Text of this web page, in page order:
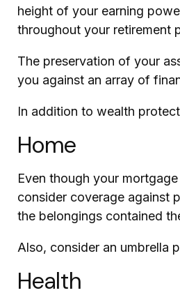
height of your earning
throughout your retirement
The preservation of your
you against an array of
In addition to wealth
Home
Even though your
consider coverage against
the belongings contained
Also, consider an umbrella
Health